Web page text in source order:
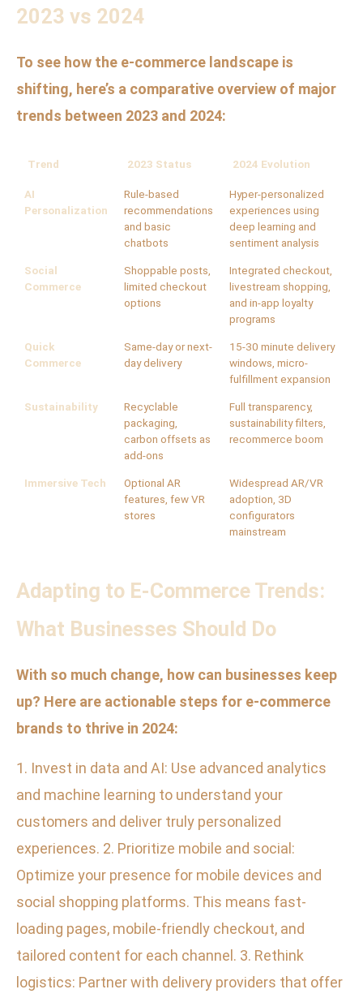
2023 vs 2024
To see how the e-commerce landscape is
shifting, here’s a comparative overview of major
trends between 2023 and 2024:
Trend 2023 Status 2024 Evolution
AI
Personalization
Rule-based
recommendations
and basic
chatbots
Hyper-personalized
experiences using
deep learning and
sentiment analysis
Social
Commerce
Shoppable posts,
limited checkout
options
Integrated checkout,
livestream shopping,
and in-app loyalty
programs
Quick
Commerce
Same-day or next-
day delivery
15-30 minute delivery
windows, micro-
fulfillment expansion
Sustainability
Recyclable
packaging,
carbon offsets as
add-ons
Full transparency,
sustainability filters,
recommerce boom
Immersive Tech
Optional AR
features, few VR
stores
Widespread AR/VR
adoption, 3D
configurators
mainstream
Adapting to E-Commerce Trends:
What Businesses Should Do
With so much change, how can businesses keep
up? Here are actionable steps for e-commerce
brands to thrive in 2024:
1. Invest in data and AI: Use advanced analytics
and machine learning to understand your
customers and deliver truly personalized
experiences. 2. Prioritize mobile and social:
Optimize your presence for mobile devices and
social shopping platforms. This means fast-
loading pages, mobile-friendly checkout, and
tailored content for each channel. 3. Rethink
logistics: Partner with delivery providers that offer